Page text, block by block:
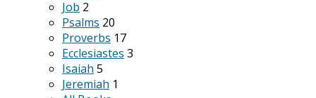
Job 2
Psalms 20
Proverbs 17
Ecclesiastes 3
Isaiah 5
Jeremiah 1